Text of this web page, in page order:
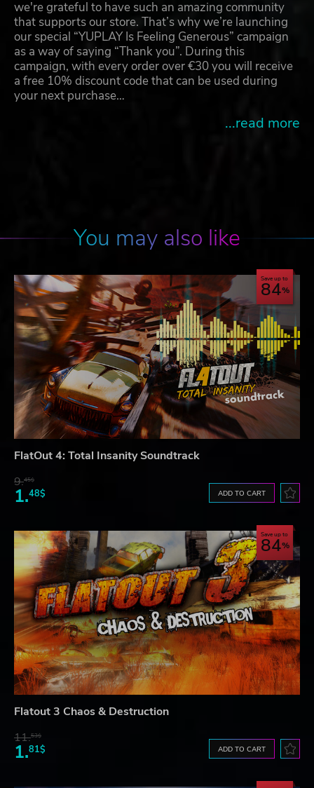
we're grateful to have such an amazing community
that supports our store. That’s why we’re launching
our special “YUPLAY Is Feeling Generous” campaign
as a way of saying “Thank you”. During this
campaign, with every order over €30 you will receive
a free 10% discount code that can be used during
your next purchase…
...read more
You may also like
Save up to
84
FlatOut 4: Total Insanity Soundtrack
9.45$
1.48$ ADD TO CART
Save up to
84
Flatout 3 Chaos & Destruction
11.53$
1.81$ ADD TO CART